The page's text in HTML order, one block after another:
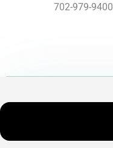
702-979-9400